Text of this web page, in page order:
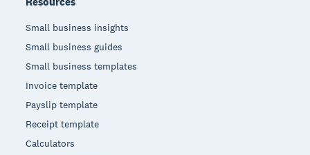
Small business insights
Small business guides
Small business templates
Invoice template
Payslip template
Receipt template
Calculators